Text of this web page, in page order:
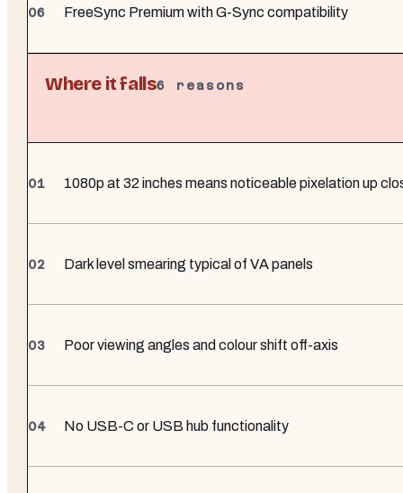
FreeSync Premium with G-Sync compatibility
Where it falls6 reasons
1080p at 32 inches means noticeable pixelation up
Dark level smearing typical of VA panels
Poor viewing angles and colour shift off-axis
No USB-C or USB hub functionality